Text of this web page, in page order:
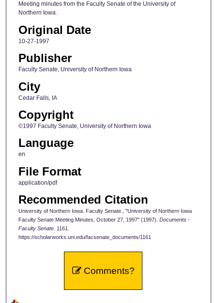
Meeting minutes from the Faculty Senate of the University of
Northern Iowa.
Original Date
10-27-1997
Publisher
Faculty Senate, University of Northern Iowa
City
Cedar Falls, IA
Copyright
©1997 Faculty Senate, University of Northern Iowa
Language
en
File Format
application/pdf
Recommended Citation
University of Northern Iowa. Faculty Senate., "University of Northern Iowa
Faculty Senate Meeting Minutes, October 27, 1997" (1997). Documents -
Faculty Senate. 1161.
https://scholarworks.uni.edu/facsenate_documents/1161
Comments?